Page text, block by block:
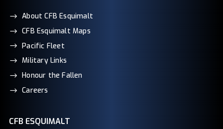
About CFB Esquimalt
CFB Esquimalt Maps
Pacific Fleet
Military Links
Honour the Fallen
Careers
CFB ESQUIMALT